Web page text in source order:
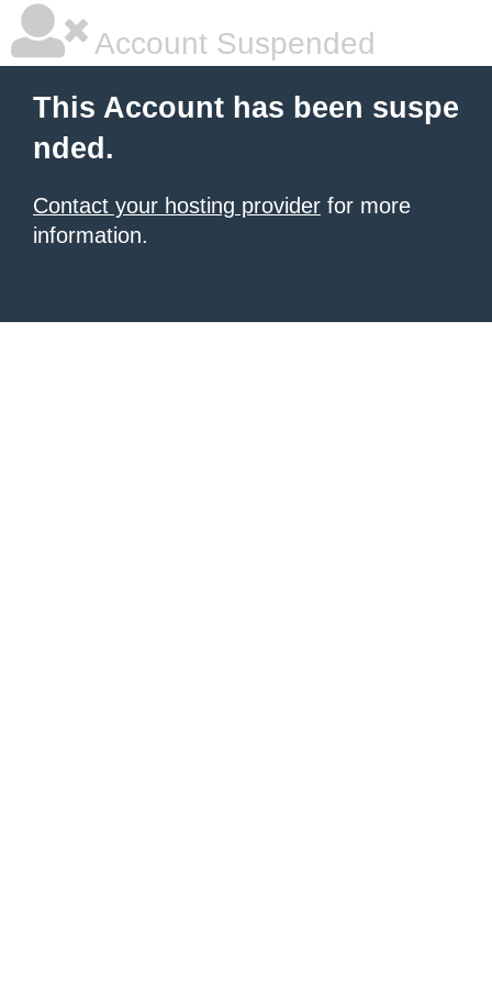
Account Suspended
This Account has been suspe
nded.
Contact your hosting provider for more
information.